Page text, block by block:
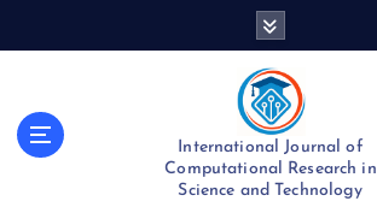
International Journal of
Computational Research in
Science and Technology